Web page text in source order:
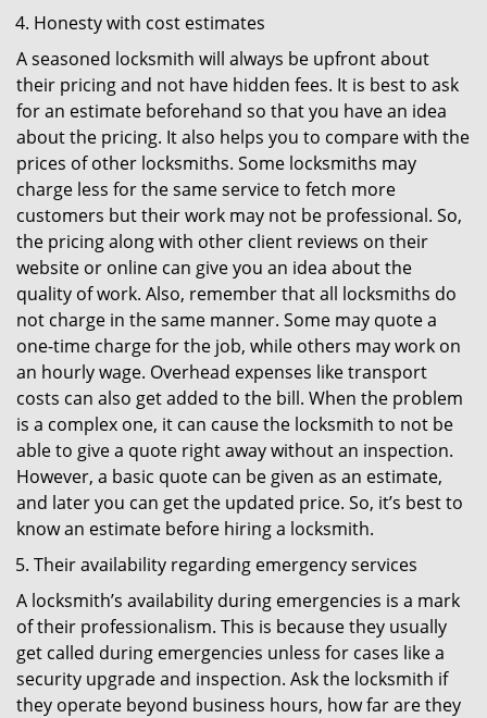
Honesty with cost estimates
A seasoned locksmith will always be upfront about
their pricing and not have hidden fees. It is best to ask
for an estimate beforehand so that you have an idea
about the pricing. It also helps you to compare with the
prices of other locksmiths. Some locksmiths may
charge less for the same service to fetch more
customers but their work may not be professional. So,
the pricing along with other client reviews on their
website or online can give you an idea about the
quality of work. Also, remember that all locksmiths do
not charge in the same manner. Some may quote a
one-time charge for the job, while others may work on
an hourly wage. Overhead expenses like transport
costs can also get added to the bill. When the problem
is a complex one, it can cause the locksmith to not be
able to give a quote right away without an inspection.
However, a basic quote can be given as an estimate,
and later you can get the updated price. So, it’s best to
know an estimate before hiring a locksmith.
Their availability regarding emergency services
A locksmith’s availability during emergencies is a mark
of their professionalism. This is because they usually
get called during emergencies unless for cases like a
security upgrade and inspection. Ask the locksmith if
they operate beyond business hours, how far are they